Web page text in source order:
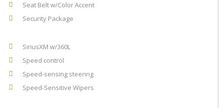
Seat Belt w/Color Accent
Security Package
SiriusXM w/360L
Speed control
Speed-sensing steering
Speed-Sensitive Wipers